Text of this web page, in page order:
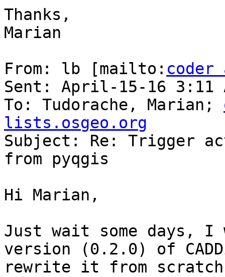
Thanks,
Marian
From: lb [mailto:
Sent: April-15-16 3:11
To: Tudorache, Marian;
lists.osgeo.org
Subject: Re: Trigger
from pyqgis
Hi Marian,
Just wait some days,
version (0.2.0) of
rewrite it from